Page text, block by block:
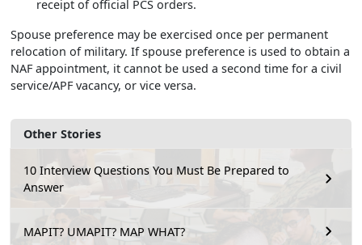
Other Stories
10 Interview Questions You Must Be Prepared to
Answer
MAPIT? UMAPIT? MAP WHAT?
receipt of official PCS orders.
Spouse preference may be exercised once per permanent
relocation of military. If spouse preference is used to obtain a
NAF appointment, it cannot be used a second time for a civil
service/APF vacancy, or vice versa.